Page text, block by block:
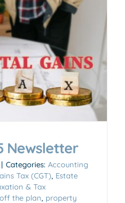
Newsletter
| Categories: Accounting
Tax (CGT) Estate
& Tax
off the plan property